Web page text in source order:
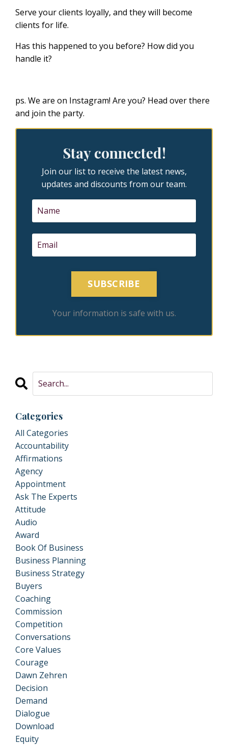
Serve your clients loyally, and they will become
clients for life.
Has this happened to you before? How did you
handle it?
ps. We are on Instagram! Are you? Head over there
and join the party.
Stay connected!
Join our list to receive the latest news,
updates and discounts from our team.
SUBSCRIBE
Your information is safe with us.
Categories
All Categories
Accountability
Affirmations
Agency
Appointment
Ask The Experts
Attitude
Audio
Award
Book Of Business
Business Planning
Business Strategy
Buyers
Coaching
Commission
Competition
Conversations
Core Values
Courage
Dawn Zehren
Decision
Demand
Dialogue
Download
Equity